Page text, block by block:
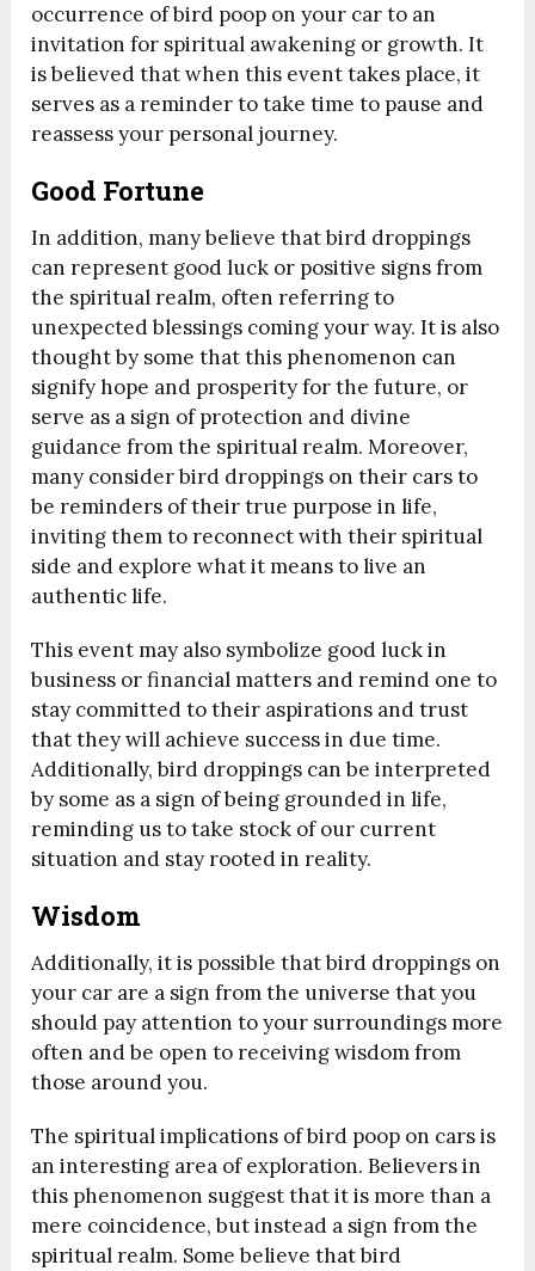
occurrence of bird poop on your car to an
invitation for spiritual awakening or growth. It
is believed that when this event takes place, it
serves as a reminder to take time to pause and
reassess your personal journey.
Good Fortune
In addition, many believe that bird droppings
can represent good luck or positive signs from
the spiritual realm, often referring to
unexpected blessings coming your way. It is also
thought by some that this phenomenon can
signify hope and prosperity for the future, or
serve as a sign of protection and divine
guidance from the spiritual realm. Moreover,
many consider bird droppings on their cars to
be reminders of their true purpose in life,
inviting them to reconnect with their spiritual
side and explore what it means to live an
authentic life.
This event may also symbolize good luck in
business or financial matters and remind one to
stay committed to their aspirations and trust
that they will achieve success in due time.
Additionally, bird droppings can be interpreted
by some as a sign of being grounded in life,
reminding us to take stock of our current
situation and stay rooted in reality.
Wisdom
Additionally, it is possible that bird droppings on
your car are a sign from the universe that you
should pay attention to your surroundings more
often and be open to receiving wisdom from
those around you.
The spiritual implications of bird poop on cars is
an interesting area of exploration. Believers in
this phenomenon suggest that it is more than a
mere coincidence, but instead a sign from the
spiritual realm. Some believe that bird